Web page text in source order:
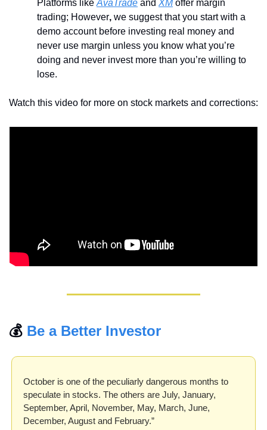
Platforms like AvaTrade and XM offer margin
trading; However, we suggest that you start with a
demo account before investing real money and
never use margin unless you know what you’re
doing and never invest more than you’re willing to
lose.
💰 Be a Better Investor
October is one of the peculiarly dangerous months to
speculate in stocks. The others are July, January,
September, April, November, May, March, June,
December, August and February.”